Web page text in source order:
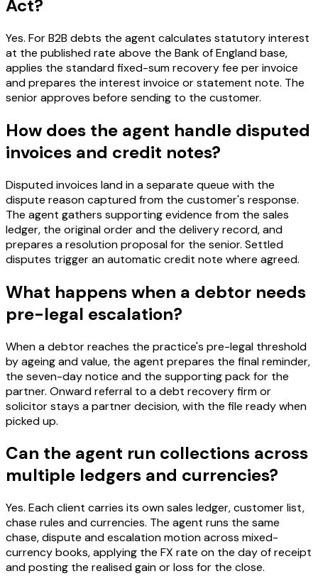
Act?
Yes. For B2B debts the agent calculates statutory interest
at the published rate above the Bank of England base,
applies the standard fixed-sum recovery fee per invoice
and prepares the interest invoice or statement note. The
senior approves before sending to the customer.
How does the agent handle disputed
invoices and credit notes?
Disputed invoices land in a separate queue with the
dispute reason captured from the customer's response.
The agent gathers supporting evidence from the sales
ledger, the original order and the delivery record, and
prepares a resolution proposal for the senior. Settled
disputes trigger an automatic credit note where agreed.
What happens when a debtor needs
pre-legal escalation?
When a debtor reaches the practice's pre-legal threshold
by ageing and value, the agent prepares the final reminder,
the seven-day notice and the supporting pack for the
partner. Onward referral to a debt recovery firm or
solicitor stays a partner decision, with the file ready when
picked up.
Can the agent run collections across
multiple ledgers and currencies?
Yes. Each client carries its own sales ledger, customer list,
chase rules and currencies. The agent runs the same
chase, dispute and escalation motion across mixed-
currency books, applying the FX rate on the day of receipt
and posting the realised gain or loss for the close.